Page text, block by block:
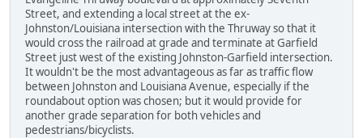
Street, and extending a local street at the ex-
Johnston/Louisiana intersection with the Thruway so that it
would cross the railroad at grade and terminate at Garfield
Street just west of the existing Johnston-Garfield intersection.
It wouldn't be the most advantageous as far as traffic flow
between Johnston and Louisiana Avenue, especially if the
roundabout option was chosen; but it would provide for
another grade separation for both vehicles and
pedestrians/bicyclists.